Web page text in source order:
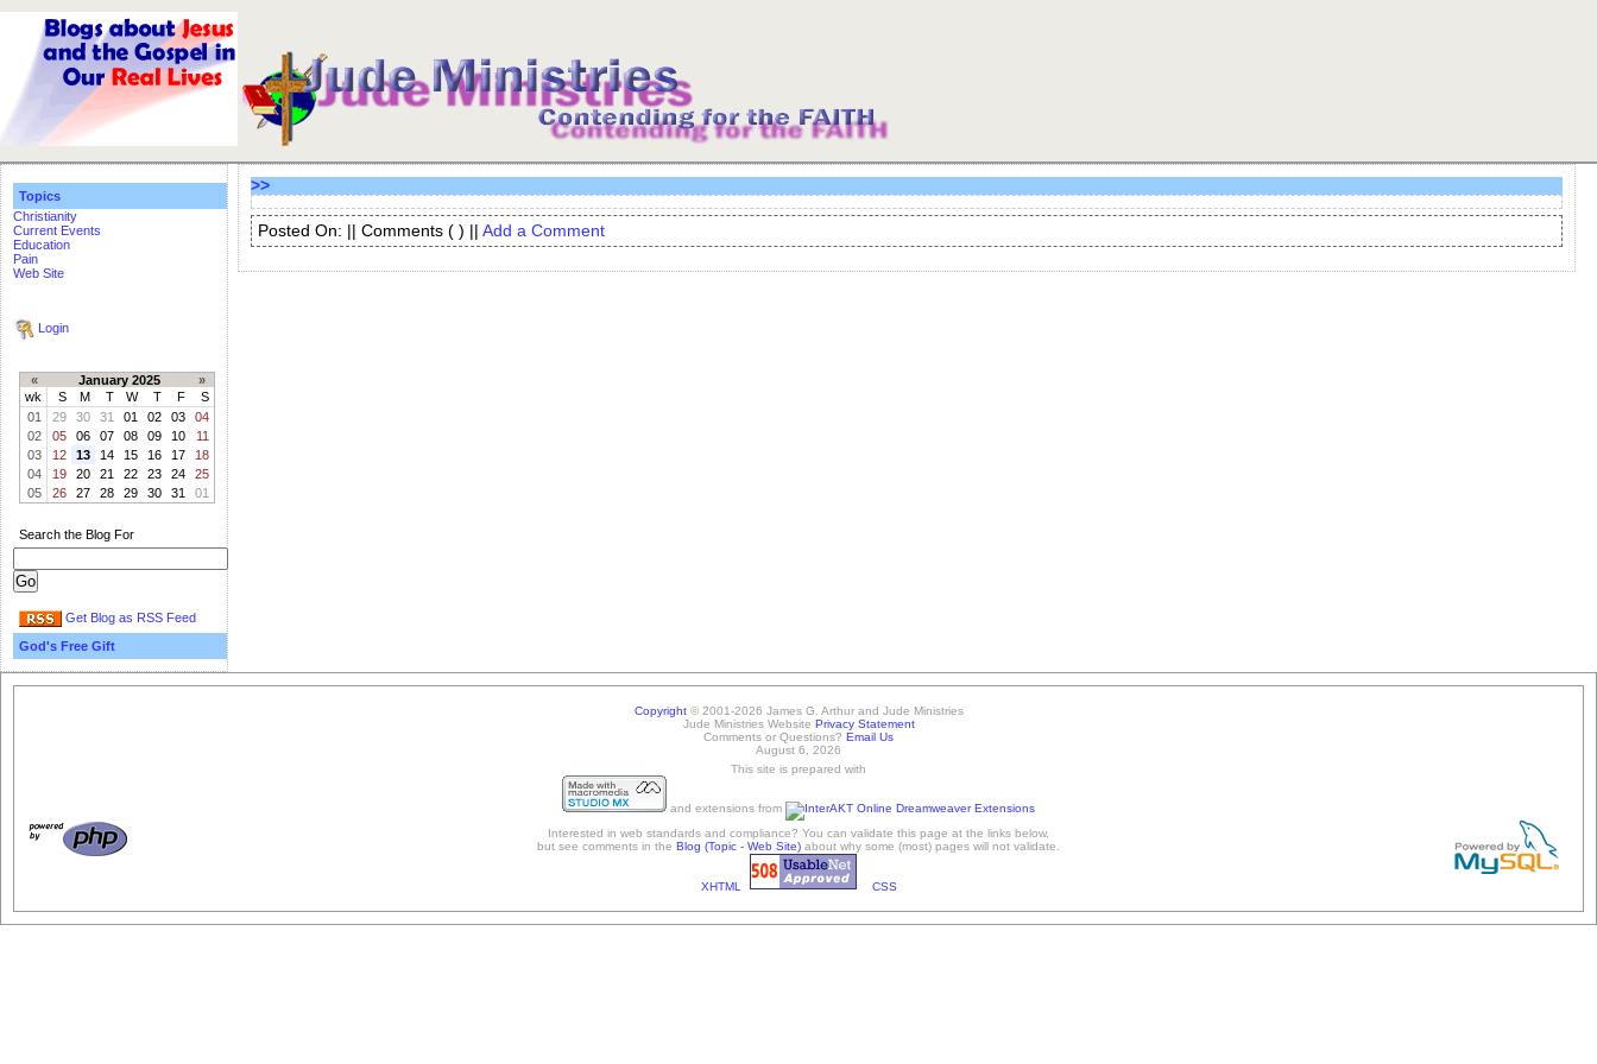
Topics
Christianity
Current Events
Education
Pain
Web Site
Login
« January 2025
»
wk
S M T W T F
S
01
29 30 31 01 02 03
04
02
05 06 07 08 09 10
11
03
12 13 14 15 16 17
18
04
19 20 21 22 23 24
25
05
26 27 28 29 30 31 01
Search the Blog For
Get Blog as RSS Feed
God's Free Gift
>>
Posted On: || Comments ( ) || Add a Comment
Copyright© 2001-2026 James G. Arthur and Jude Ministries
Jude Ministries Website Privacy Statement
Comments or Questions? Email Us
August 6, 2026
This site is prepared with
and extensions from
Interested in web standards and compliance? You can validate this page at the links below,
but see comments in the Blog (Topic - Web Site) about why some (most) pages will not validate.
XHTML CSS